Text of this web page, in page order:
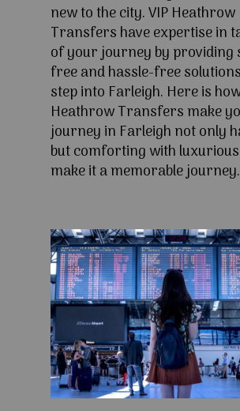
new to the city. VIP Heathrow
Transfers have expertise in
of your journey by providing
free and hassle-free
step into Farleigh. Here is
Heathrow Transfers make
journey in Farleigh not only
but comforting with
make it a memorable journey.